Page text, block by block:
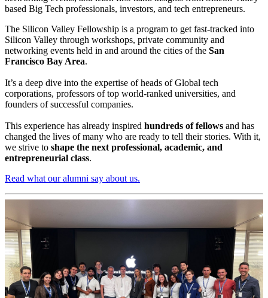
based Big Tech professionals, investors, and tech entrepreneurs.
The Silicon Valley Fellowship is a program to get fast-tracked into
Silicon Valley ​through workshops, private community and
networking events held in and around the cities of the San ​
Francisco Bay Area.
It’s a deep dive into the expertise of heads of Global tech ​
corporations, professors of top world-ranked universities, and ​
founders of successful companies.
This experience has already inspired hundreds of fellows ​and has
changed the lives of many who are ready to tell ​their stories. With it,
we strive to shape the next professional, academic, and
entrepreneurial class.
Read what our alumni say about us.